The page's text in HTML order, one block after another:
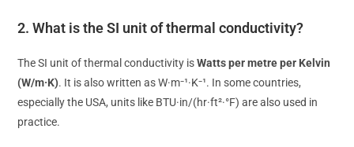
2. What is the SI unit of thermal conductivity?
The SI unit of thermal conductivity isWatts per metre per Kelvin
(W/m·K). It is also written as W·m⁻¹·K⁻¹. In some countries,
especially the USA, units like BTU·in/(hr·ft²·°F) are also used in
practice.